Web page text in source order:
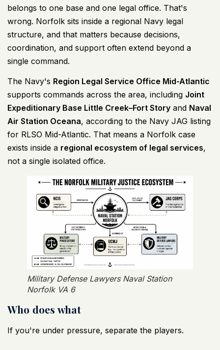
belongs to one base and one legal office. That's
wrong. Norfolk sits inside a regional Navy legal
structure, and that matters because decisions,
coordination, and support often extend beyond a
single command.
The Navy's Region Legal Service Office Mid-Atlantic
supports commands across the area, including Joint
Expeditionary Base Little Creek–Fort Story and Naval
Air Station Oceana, according to the Navy JAG listing
for RLSO Mid-Atlantic. That means a Norfolk case
exists inside a regional ecosystem of legal services,
not a single isolated office.
Military Defense Lawyers Naval Station
Norfolk VA 6
Who does what
If you're under pressure, separate the players.